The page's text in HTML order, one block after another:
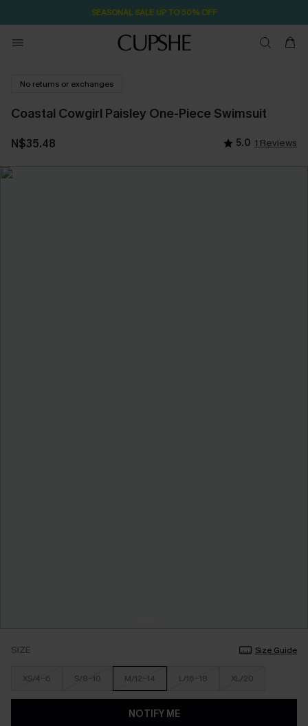
SEASONAL SALE UP TO 50% OFF
No returns or exchanges
Coastal Cowgirl Paisley One-Piece Swimsuit
N$35.48 5.0 1 Reviews
SIZE Size Guide
XS/4-6 S/8-10 M/12-14 L/16-18 XL/20
NOTIFY ME